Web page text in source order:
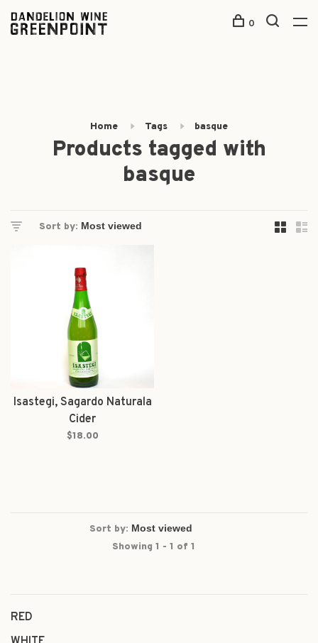
0
Home Tags basque
Products tagged with
basque
Sort by:
Isastegi, Sagardo Naturala
Cider
$18.00
Sort by:
Showing 1 - 1 of 1
RED